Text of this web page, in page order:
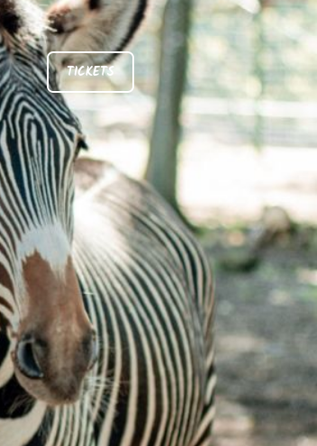
TICKETS